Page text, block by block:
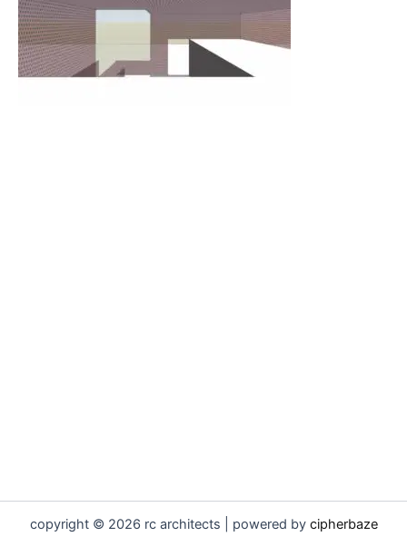
copyright © 2026 rc architects | powered by cipherbaze